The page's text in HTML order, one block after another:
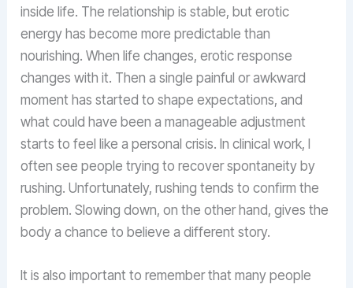
inside life. The relationship is stable, but erotic
energy has become more predictable than
nourishing. When life changes, erotic response
changes with it. Then a single painful or awkward
moment has started to shape expectations, and
what could have been a manageable adjustment
starts to feel like a personal crisis. In clinical work, I
often see people trying to recover spontaneity by
rushing. Unfortunately, rushing tends to confirm the
problem. Slowing down, on the other hand, gives the
body a chance to believe a different story.
It is also important to remember that many people